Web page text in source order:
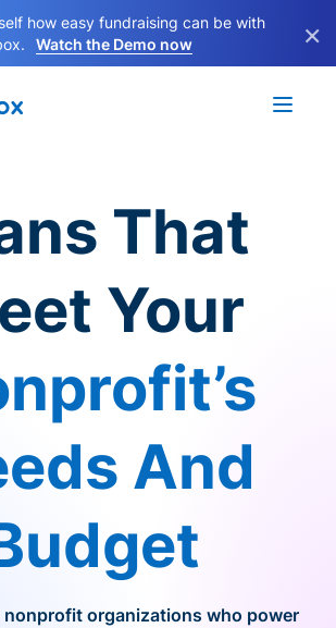
how easy fundraising can be with
Watch the Demo now ×
That
Your
And
organizations who power